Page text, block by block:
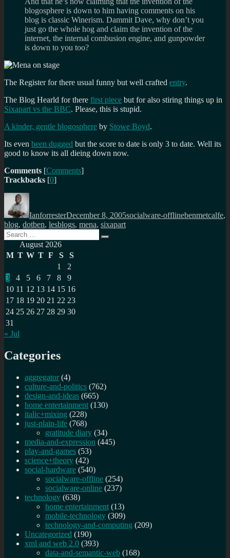
blogosphere is down to him having comments on his
blog is classic Winerism. Dammit Dave, why don’t you
just go the whole hog and claim the invention of the
internet, the internal combusion engine, and gunpowder
is down to you too?
The Register for there usual funny but well crafted entry.
The Blog Hearld for there first piece but for also stiring things up in
Sixapart vs the BBC. Please, this is stupid.
A kinder, gentle blogosphere by Stowe Boyd.
Its even been dugged but the score to date is only 3 to date. Well its
good to know its all dieing down now.
Comments [Comments]
Trackbacks [0]
Author
IanforresterDecember 8, 2005socialware-offlinebenmetcalfe,
blog, dotben, lesblogs, mena, sixapart
Search
for:
Search
August 2026
M T W T F S
S
1
2
3
4 5 6 7 8
9
10 11 12 13 14 15 16
17 18 19 20 21 22 23
24 25 26 27 28 29 30
31
« Jul
Categories
aggregator (4)
culture-and-politics (762)
design-and-ideas (665)
home entertainment (130)
italic+mixing (228)
just-plain-life (768)
gratitude diary (34)
media-and-expression (445)
play-and-games (53)
science+theory (42)
social-hardware (540)
socialware-offline (254)
socialware-online (237)
technology (638)
home entertainment (13)
mobile-technology (309)
technology-and-computing (209)
Uncategorized (190)
xml and web 2.0 (393)
data-and-semantic-web (168)